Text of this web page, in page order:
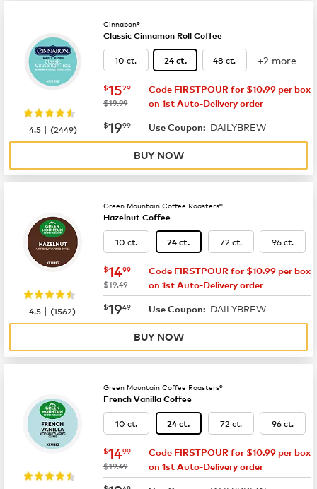
Cinnabon®
Classic Cinnamon Roll Coffee
10 ct. 24 ct. 48 ct. +2 more
now $15.29
$1529
was
$19.99
Code FIRSTPOUR for $10.99 per box
on 1st Auto-Delivery order
now $19.99
$1999 Use Coupon: DAILYBREW
4.5 |(2449)
BUY NOW
Green Mountain Coffee Roasters®
Hazelnut Coffee
10 ct. 24 ct. 72 ct. 96 ct.
now $14.99
$1499
was
$19.49
Code FIRSTPOUR for $10.99 per box
on 1st Auto-Delivery order
now $19.49
$1949 Use Coupon: DAILYBREW
4.5 |(1562)
BUY NOW
Green Mountain Coffee Roasters®
French Vanilla Coffee
10 ct. 24 ct. 72 ct. 96 ct.
now $14.99
$1499
was
$19.49
Code FIRSTPOUR for $10.99 per box
on 1st Auto-Delivery order